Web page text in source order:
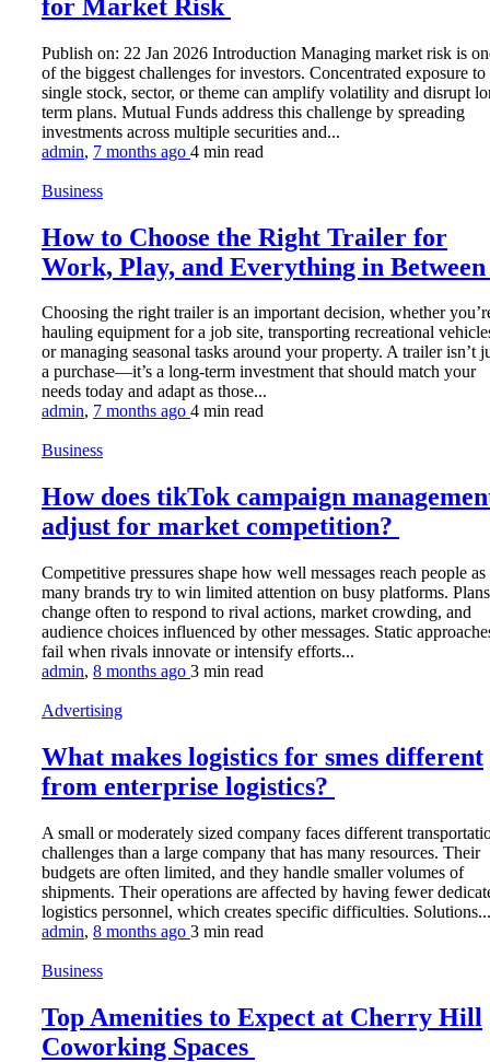
for Market Risk
Publish on: 22 Jan 2026 Introduction Managing market risk is
of the biggest challenges for investors. Concentrated exposure to
single stock, sector, or theme can amplify volatility and disrupt
term plans. Mutual Funds address this challenge by spreading
investments across multiple securities and...
admin, 7 months ago 4 min read
Business
How to Choose the Right Trailer for
Work, Play, and Everything in
Choosing the right trailer is an important decision, whether
hauling equipment for a job site, transporting recreational
or managing seasonal tasks around your property. A trailer isn’t
a purchase—it’s a long-term investment that should match your
needs today and adapt as those...
admin, 7 months ago 4 min read
Business
How does tikTok campaign
adjust for market competition?
Competitive pressures shape how well messages reach people as
many brands try to win limited attention on busy platforms. Plans
change often to respond to rival actions, market crowding, and
audience choices influenced by other messages. Static
fail when rivals innovate or intensify efforts...
admin, 8 months ago 3 min read
Advertising
What makes logistics for smes different
from enterprise logistics?
A small or moderately sized company faces different
challenges than a large company that has many resources. Their
budgets are often limited, and they handle smaller volumes of
shipments. Their operations are affected by having fewer
logistics personnel, which creates specific difficulties. Solutions...
admin, 8 months ago 3 min read
Business
Top Amenities to Expect at Cherry Hill
Coworking Spaces